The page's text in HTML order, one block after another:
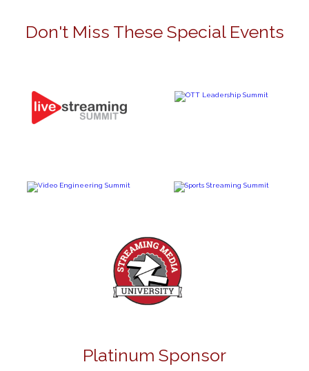
Don't Miss These Special Events
Platinum Sponsor